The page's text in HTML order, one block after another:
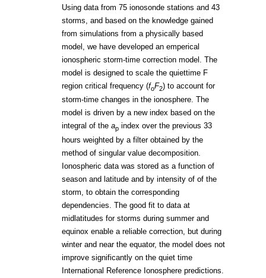
Using data from 75 ionosonde stations and 43
storms, and based on the knowledge gained
from simulations from a physically based
model, we have developed an emperical
ionospheric storm-time correction model. The
model is designed to scale the quiettime F
region critical frequency (foF2) to account for
storm-time changes in the ionosphere. The
model is driven by a new index based on the
integral of the ap index over the previous 33
hours weighted by a filter obtained by the
method of singular value decomposition.
Ionospheric data was stored as a function of
season and latitude and by intensity of of the
storm, to obtain the corresponding
dependencies. The good fit to data at
midlatitudes for storms during summer and
equinox enable a reliable correction, but during
winter and near the equator, the model does not
improve significantly on the quiet time
International Reference Ionosphere predictions.